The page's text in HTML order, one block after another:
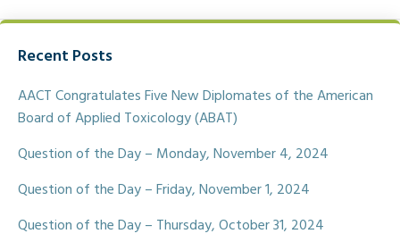
c
b
o
k
i
r
a a
Recent Posts
AACT Congratulates Five New Diplomates of the American
Board of Applied Toxicology (ABAT)
Question of the Day – Monday, November 4, 2024
Question of the Day – Friday, November 1, 2024
Question of the Day – Thursday, October 31, 2024